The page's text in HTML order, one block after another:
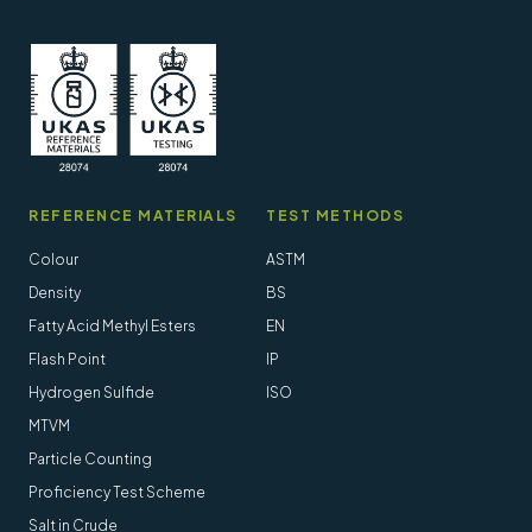
REFERENCE MATERIALS
Colour
Density
Fatty Acid Methyl Esters
Flash Point
Hydrogen Sulfide
MTVM
Particle Counting
Proficiency Test Scheme
Salt in Crude
TEST METHODS
ASTM
BS
EN
IP
ISO